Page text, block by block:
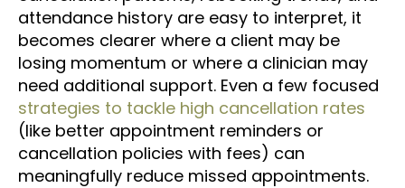
attendance history are easy to interpret, it
becomes clearer where a client may be
losing momentum or where a clinician may
need additional support. Even a few focused
strategies to tackle high cancellation rates
(like better appointment reminders or
cancellation policies with fees) can
meaningfully reduce missed appointments.